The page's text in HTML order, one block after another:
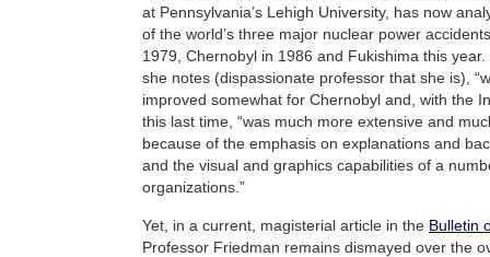
at Pennsylvania’s Lehigh University, has now
of the world’s three major nuclear power
1979, Chernobyl in 1986 and Fukishima this
she notes (dispassionate professor that she is),
improved somewhat for Chernobyl and, with the
this last time, “was much more extensive and
because of the emphasis on explanations and
and the visual and graphics capabilities of a
organizations.”
Yet, in a current, magisterial article in the Bulletin
Professor Friedman remains dismayed over the